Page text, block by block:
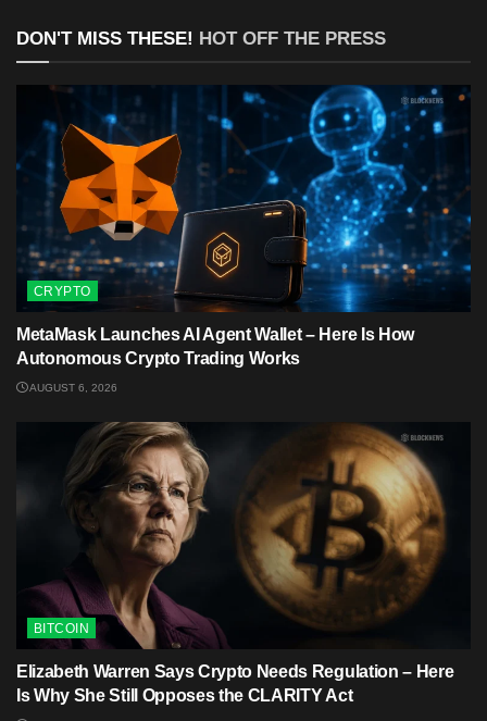
DON'T MISS THESE! HOT OFF THE PRESS
CRYPTO
MetaMask Launches AI Agent Wallet – Here Is How
Autonomous Crypto Trading Works
AUGUST 6, 2026
BITCOIN
Elizabeth Warren Says Crypto Needs Regulation – Here
Is Why She Still Opposes the CLARITY Act